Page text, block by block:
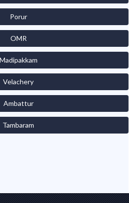
Porur
OMR
Madipakkam
Velachery
Ambattur
Tambaram